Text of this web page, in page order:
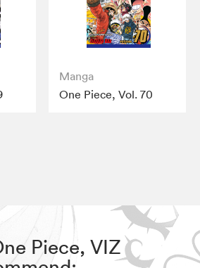
Manga
One Piece, Vol. 70
Piece, VIZ